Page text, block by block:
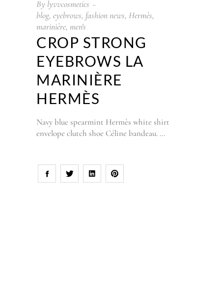
By lyvvcosmetics
blog, eyebrows, fashion news, Hermès,
marinière, men's
CROP STRONG
EYEBROWS LA
MARINIÈRE
HERMÈS
Navy blue spearmint Hermès white shirt
envelope clutch shoe Céline bandeau.